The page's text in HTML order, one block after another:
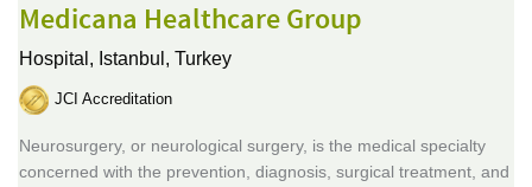
Medicana Healthcare Group
Hospital, Istanbul, Turkey
JCI Accreditation
Neurosurgery, or neurological surgery, is the medical specialty
concerned with the prevention, diagnosis, surgical treatment, and